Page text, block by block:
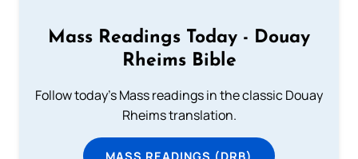
Mass Readings Today - Douay
Rheims Bible
Follow today's Mass readings in the classic Douay
Rheims translation.
MASS READINGS (DRB)